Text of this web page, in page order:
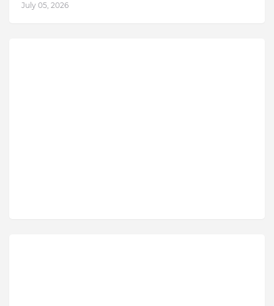
July 05, 2026